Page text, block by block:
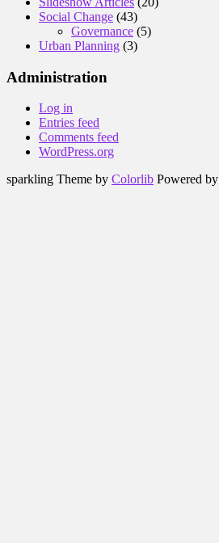
Social Change (43)
Governance (5)
Urban Planning (3)
Administration
Log in
Entries feed
Comments feed
WordPress.org
sparkling Theme by Colorlib Powered by